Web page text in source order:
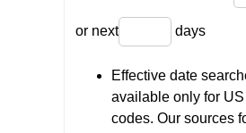
or next days
Effective date
available only for US
codes. Our sources